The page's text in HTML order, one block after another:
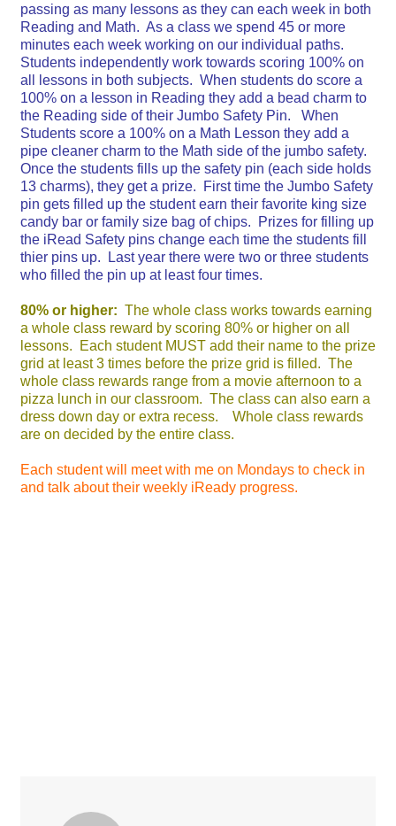
passing as many lessons as they can each week in both
Reading and Math. As a class we spend 45 or more
minutes each week working on our individual paths.
Students independently work towards scoring 100% on
all lessons in both subjects. When students do score a
100% on a lesson in Reading they add a bead charm to
the Reading side of their Jumbo Safety Pin. When
Students score a 100% on a Math Lesson they add a
pipe cleaner charm to the Math side of the jumbo safety.
Once the students fills up the safety pin (each side holds
13 charms), they get a prize. First time the Jumbo Safety
pin gets filled up the student earn their favorite king size
candy bar or family size bag of chips. Prizes for filling up
the iRead Safety pins change each time the students fill
thier pins up. Last year there were two or three students
who filled the pin up at least four times.
80% or higher: The whole class works towards earning
a whole class reward by scoring 80% or higher on all
lessons. Each student MUST add their name to the prize
grid at least 3 times before the prize grid is filled. The
whole class rewards range from a movie afternoon to a
pizza lunch in our classroom. The class can also earn a
dress down day or extra recess. Whole class rewards
are on decided by the entire class.
Each student will meet with me on Mondays to check in
and talk about their weekly iReady progress.